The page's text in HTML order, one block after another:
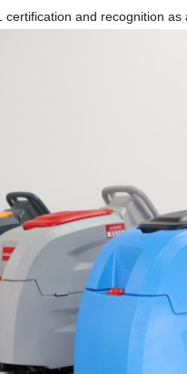
certification and recognition